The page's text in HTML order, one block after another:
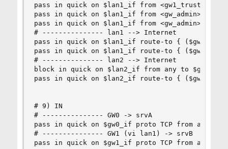
pass in quick on $lan1_if from <gw1_trusted>
pass in quick on $lan1_if from <gw_admin> to
pass in quick on $lan1_if from <gw_admin> to
# --------------- lan1 --> Internet
pass in quick on $lan1_if route-to { ($gw1_if
pass in quick on $lan1_if route-to { ($gw1_if
# --------------- lan2 --> Internet
block in quick on $lan2_if from any to $gw0_if
pass in quick on $lan2_if route-to { ($gw2_if
# 9) IN
# --------------- GW0 -> srvA
pass in quick on $gw0_if proto TCP from any
# --------------- GW1 (vi lan1) -> srvB
pass in quick on $gw1_if proto TCP from any